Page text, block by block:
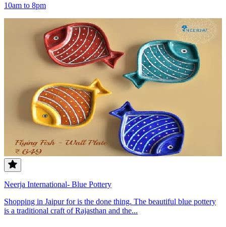
10am to 8pm
Neerja International- Blue Pottery
Shopping in Jaipur for is the done thing. The beautiful blue pottery
is a traditional craft of Rajasthan and the...